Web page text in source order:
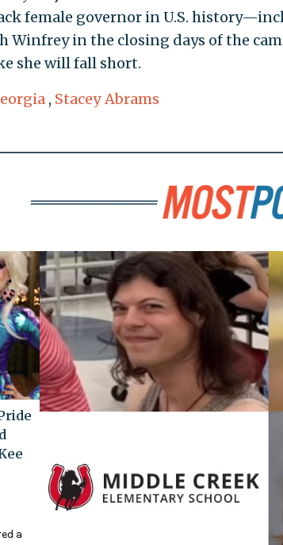
female governor in U.S.
Winfrey in the closing days of the
she will fall short.
, Stacey Abrams
a